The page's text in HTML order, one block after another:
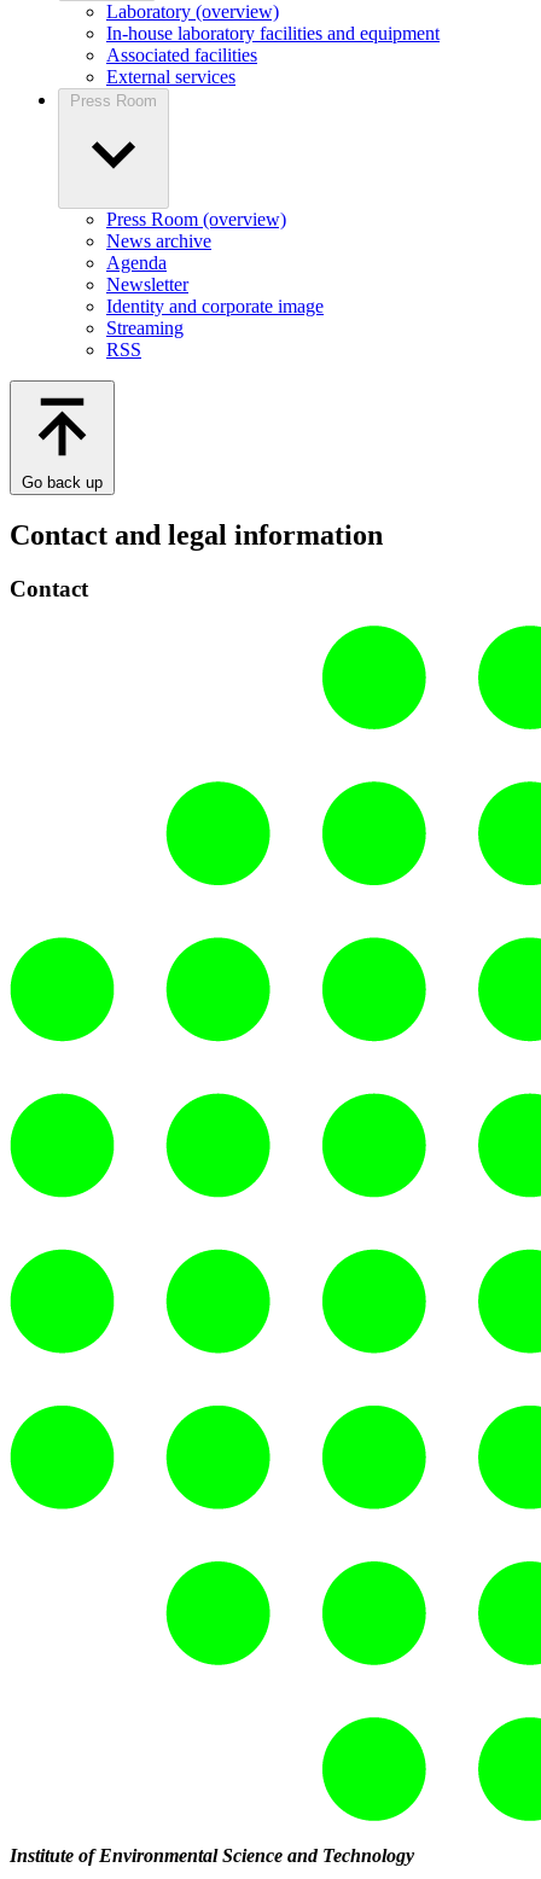
Laboratory (overview)
In-house laboratory facilities and equipment
Associated facilities
External services
Press Room
Press Room (overview)
News archive
Agenda
Newsletter
Identity and corporate image
Streaming
RSS
Go back up
Contact and legal information
Contact
Institute of Environmental Science and Technology